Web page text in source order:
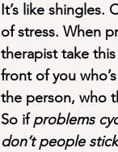
It’s like shingles.
of stress. When
therapist take
front of you
the person, who
So if problems
don’t people